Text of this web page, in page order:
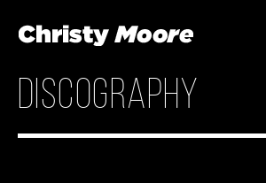
Home
Gigs
discography